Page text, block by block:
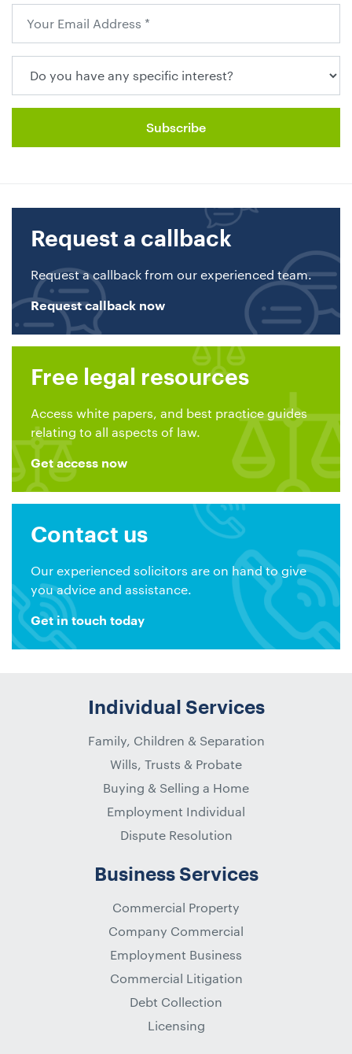
Request a callback
Request a callback from our experienced team.
Request callback now
Free legal resources
Access white papers, and best practice guides
relating to all aspects of law.
Get access now
Contact us
Our experienced solicitors are on hand to give
you advice and assistance.
Get in touch today
Individual Services
Family, Children & Separation
Wills, Trusts & Probate
Buying & Selling a Home
Employment Individual
Dispute Resolution
Business Services
Commercial Property
Company Commercial
Employment Business
Commercial Litigation
Debt Collection
Licensing